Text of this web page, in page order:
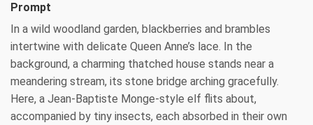
Prompt
In a wild woodland garden, blackberries and brambles
intertwine with delicate Queen Anne’s lace. In the
background, a charming thatched house stands near a
meandering stream, its stone bridge arching gracefully.
Here, a Jean-Baptiste Monge-style elf flits about,
accompanied by tiny insects, each absorbed in their own